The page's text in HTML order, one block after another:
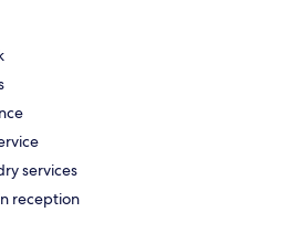
services
reception